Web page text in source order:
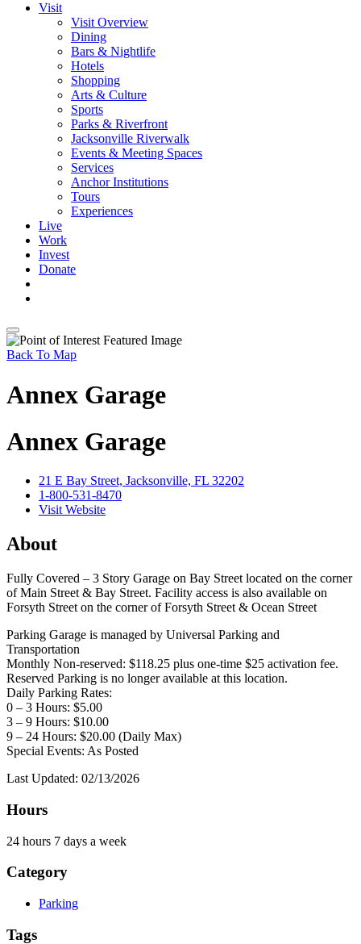
Visit
Visit Overview
Dining
Bars & Nightlife
Hotels
Shopping
Arts & Culture
Sports
Parks & Riverfront
Jacksonville Riverwalk
Events & Meeting Spaces
Services
Anchor Institutions
Tours
Experiences
Live
Work
Invest
Donate
Back To Map
Annex Garage
Annex Garage
21 E Bay Street, Jacksonville, FL 32202
1-800-531-8470
Visit Website
About
Fully Covered – 3 Story Garage on Bay Street located on the corner
of Main Street & Bay Street. Facility access is also available on
Forsyth Street on the corner of Forsyth Street & Ocean Street
Parking Garage is managed by Universal Parking and
Transportation
Monthly Non-reserved: $118.25 plus one-time $25 activation fee.
Reserved Parking is no longer available at this location.
Daily Parking Rates:
0 – 3 Hours: $5.00
3 – 9 Hours: $10.00
9 – 24 Hours: $20.00 (Daily Max)
Special Events: As Posted
Last Updated: 02/13/2026
Hours
24 hours 7 days a week
Category
Parking
Tags